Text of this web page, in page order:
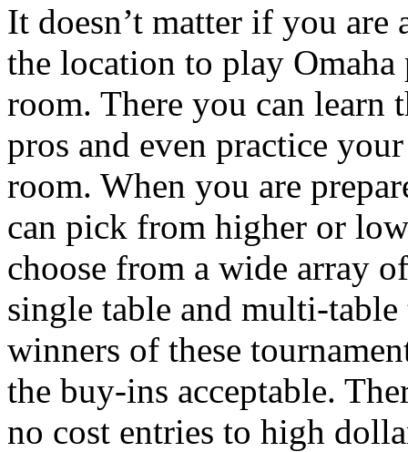
It doesn’t matter if you
the location to play
room. There you can learn
pros and even practice
room. When you are
can pick from higher or
choose from a wide array
single table and multi-
winners of these
the buy-ins acceptable.
no cost entries to high